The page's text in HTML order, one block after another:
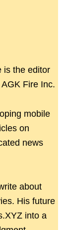
is the editor
Fire Inc.
mobile
on
news
about
His future
into a